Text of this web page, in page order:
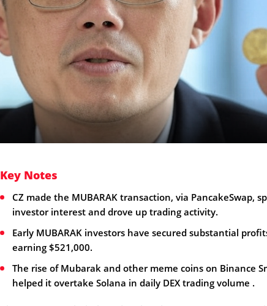
Key Notes
CZ made the MUBARAK transaction, via PancakeSwap,
investor interest and drove up trading activity.
Early MUBARAK investors have secured substantial
earning $521,000.
The rise of Mubarak and other meme coins on Binance
helped it overtake Solana in daily DEX trading volume .